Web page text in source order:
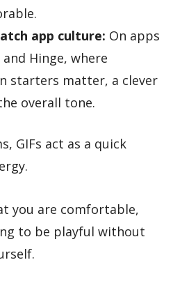
app culture: On apps
Hinge, where
starters matter, a clever
overall tone.
GIFs act as a quick
you are comfortable,
to be playful without